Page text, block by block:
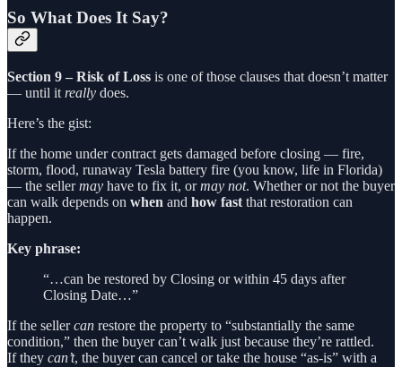
So What Does It Say?
Section 9 – Risk of Loss is one of those clauses that doesn’t matter
— until it really does.
Here’s the gist:
If the home under contract gets damaged before closing — fire,
storm, flood, runaway Tesla battery fire (you know, life in Florida)
— the sellermay have to fix it, ormay not. Whether or not the buyer
can walk depends on when and how fast that restoration can
happen.
Key phrase:
“…can be restored by Closing or within 45 days after
Closing Date…”
If the sellercan restore the property to “substantially the same
condition,” then the buyer can’t walk just because they’re rattled.
If they can’t, the buyer can cancel or take the house “as-is” with a